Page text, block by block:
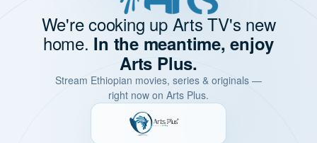
We're cooking up Arts TV's new
home. In the meantime, enjoy
Arts Plus.
Stream Ethiopian movies, series & originals —
right now on Arts Plus.